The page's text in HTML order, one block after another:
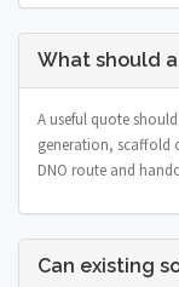
What should
A useful quote
generation, scaffold
DNO route and
Can existing